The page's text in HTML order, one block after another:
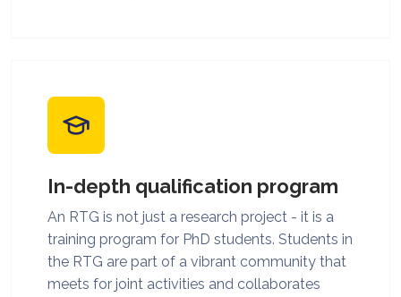
In-depth qualification program
An RTG is not just a research project - it is a
training program for PhD students. Students in
the RTG are part of a vibrant community that
meets for joint activities and collaborates